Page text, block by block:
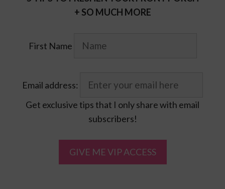
+ SO MUCH MORE
First Name
Email address:
Get exclusive tips that I only share with email
subscribers!